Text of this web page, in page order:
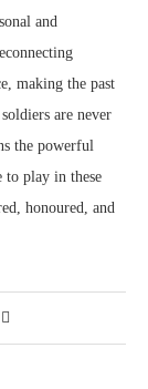
and
making the past
are never
the powerful
to play in these
honoured, and